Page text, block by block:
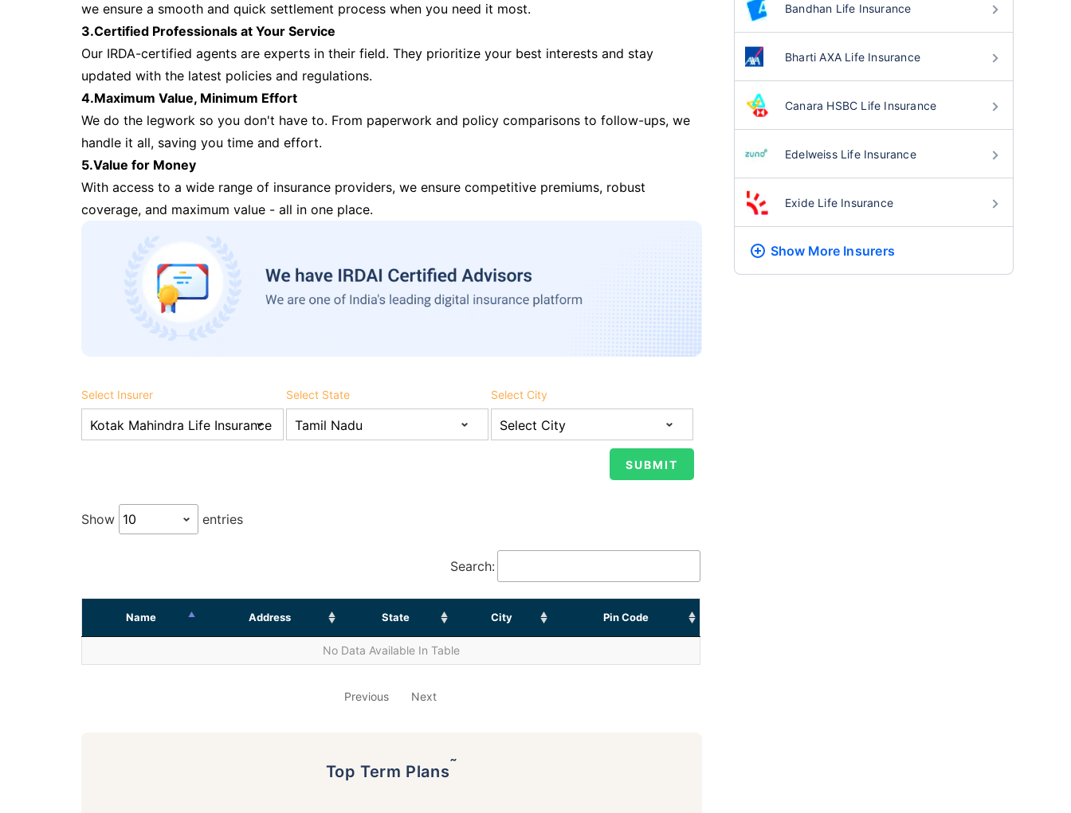
we ensure a smooth and quick settlement process when you need it most.
3.Certified Professionals at Your Service
Our IRDA-certified agents are experts in their field. They prioritize your best interests and stay
updated with the latest policies and regulations.
4.Maximum Value, Minimum Effort
We do the legwork so you don't have to. From paperwork and policy comparisons to follow-ups, we
handle it all, saving you time and effort.
5.Value for Money
With access to a wide range of insurance providers, we ensure competitive premiums, robust
coverage, and maximum value - all in one place.
Select Insurer Select State Select City
Show entries
Search:
Name Address State City Pin Code
No Data Available In Table
Previous Next
Top Term Plans˜
Bandhan Life Insurance
Bharti AXA Life Insurance
Canara HSBC Life Insurance
Edelweiss Life Insurance
Exide Life Insurance
Show More Insurers